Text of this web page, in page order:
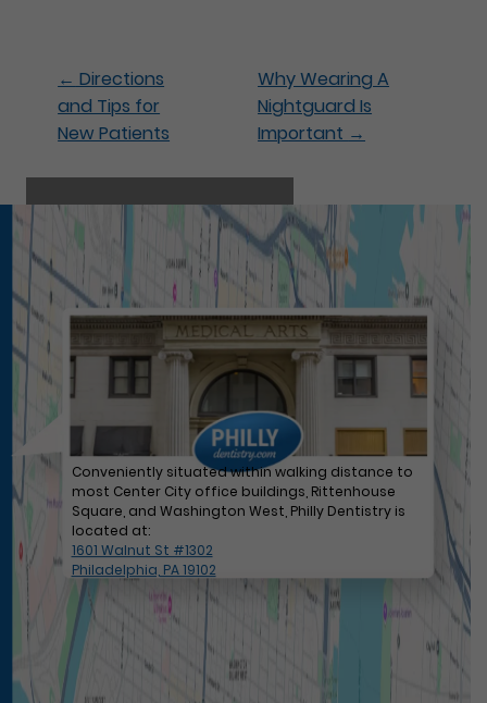
← Directions
and Tips for
New Patients
Why Wearing A
Nightguard Is
Important →
Conveniently situated within walking distance to
most Center City office buildings, Rittenhouse
Square, and Washington West, Philly Dentistry is
located at:
1601 Walnut St #1302
Philadelphia, PA 19102